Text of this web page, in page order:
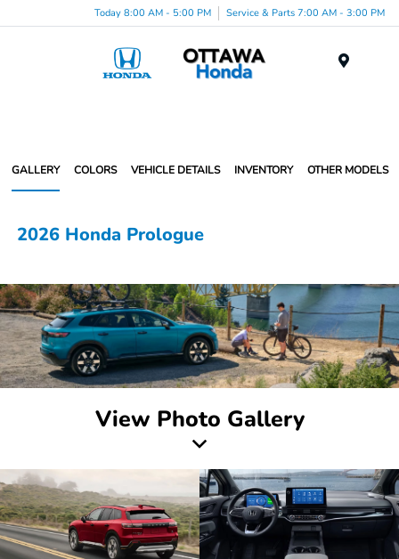
Today 8:00 AM - 5:00 PM Service & Parts 7:00 AM - 3:00 PM
GALLERY COLORS VEHICLE DETAILS INVENTORY OTHER MODELS
2026 Honda Prologue
View Photo Gallery